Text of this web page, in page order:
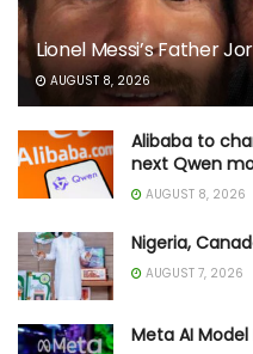
Lionel Messi’s Father
AUGUST 8, 2026
Alibaba to
next Qwen
AUGUST 8, 2026
Nigeria,
AUGUST 7, 2026
Meta AI